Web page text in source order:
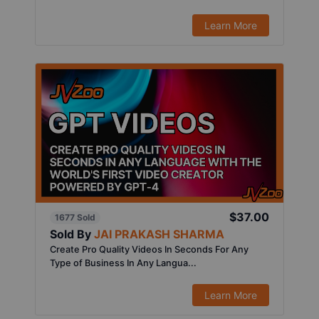
Learn More
1677 Sold
$37.00
Sold By JAI PRAKASH SHARMA
Create Pro Quality Videos In Seconds For Any
Type of Business In Any Langua...
Learn More